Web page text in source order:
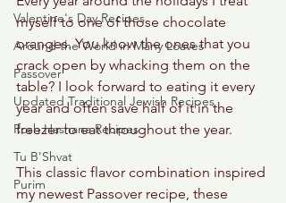
Valentine's Day Recipes
Around the World in Many Loaves
Passover
Updated Traditional Jewish Recipes
Rosh Hashana Recipes
Tu B'Shvat
Purim
myself to one of those chocolate
oranges. You know the ones that you
crack open by whacking them on the
table? I look forward to eating it every
year and often save half of it in the
freezer to eat throughout the year.
This classic flavor combination inspired
my newest Passover recipe, these